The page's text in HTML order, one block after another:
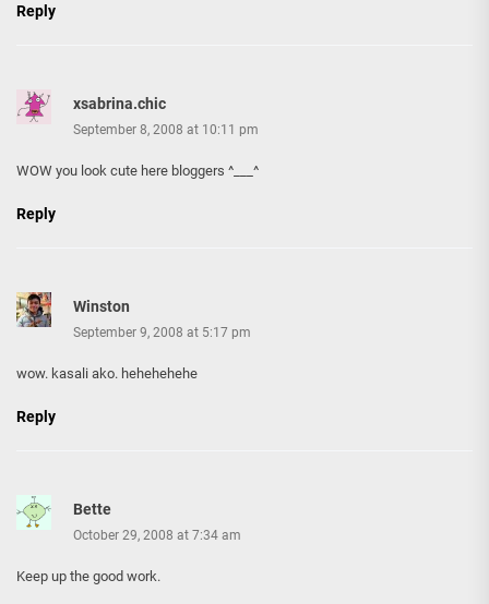
Reply
xsabrina.chic
September 8, 2008 at 10:11 pm
WOW you look cute here bloggers ^___^
Reply
Winston
September 9, 2008 at 5:17 pm
wow. kasali ako. hehehehehe
Reply
Bette
October 29, 2008 at 7:34 am
Keep up the good work.